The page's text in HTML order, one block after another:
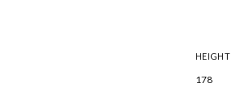
HEIGHT
178